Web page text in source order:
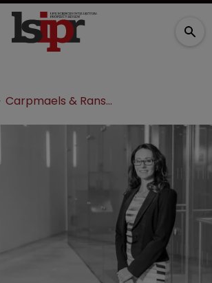
Carpmaels & Ransford promotes Jennifer Antcliff to partner